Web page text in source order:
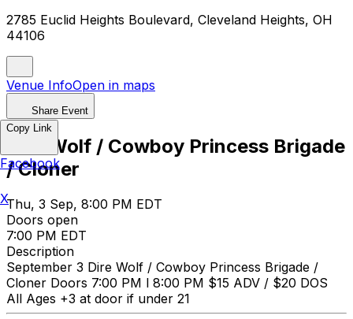
2785 Euclid Heights Boulevard, Cleveland Heights, OH
44106
Venue InfoOpen in maps
Share Event
Dire Wolf / Cowboy Princess Brigade
/ Cloner
Thu, 3 Sep, 8:00 PM EDT
Doors open
7:00 PM EDT
Description
September 3 Dire Wolf / Cowboy Princess Brigade /
Cloner Doors 7:00 PM l 8:00 PM $15 ADV / $20 DOS
All Ages +3 at door if under 21
Copy Link
Facebook
X